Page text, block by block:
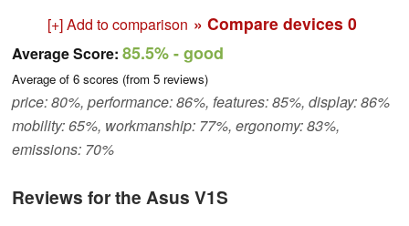
[+] Add to comparison » Compare devices 0
Average Score: 85.5%- good
Average of 6 scores (from 5 reviews)
price: 80%, performance: 86%, features: 85%, display: 86%
mobility: 65%, workmanship: 77%, ergonomy: 83%,
emissions: 70%
Reviews for the Asus V1S